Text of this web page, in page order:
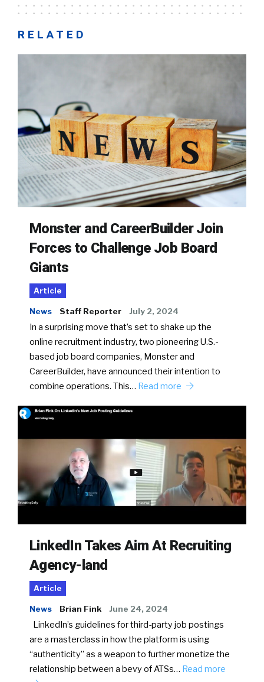
RELATED
Monster and CareerBuilder Join
Forces to Challenge Job Board
Giants
Article
News Staff Reporter July 2, 2024
In a surprising move that’s set to shake up the
online recruitment industry, two pioneering U.S.-
based job board companies, Monster and
CareerBuilder, have announced their intention to
combine operations. This… Read more
LinkedIn Takes Aim At Recruiting
Agency-land
Article
News Brian Fink June 24, 2024
LinkedIn’s guidelines for third-party job postings
are a masterclass in how the platform is using
“authenticity” as a weapon to further monetize the
relationship between a bevy of ATSs… Read more